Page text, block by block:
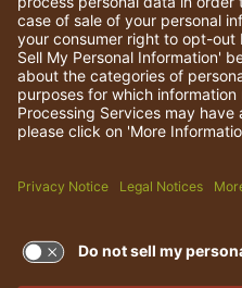
© 2026 Darden Concepts,